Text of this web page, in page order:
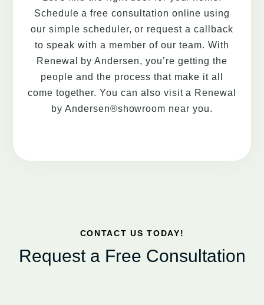
Schedule a free consultation online using
our simple scheduler, or request a callback
to speak with a member of our team. With
Renewal by Andersen, you’re getting the
people and the process that make it all
come together. You can also visit a Renewal
by Andersen®showroom near you.
CONTACT US TODAY!
Request a Free Consultation